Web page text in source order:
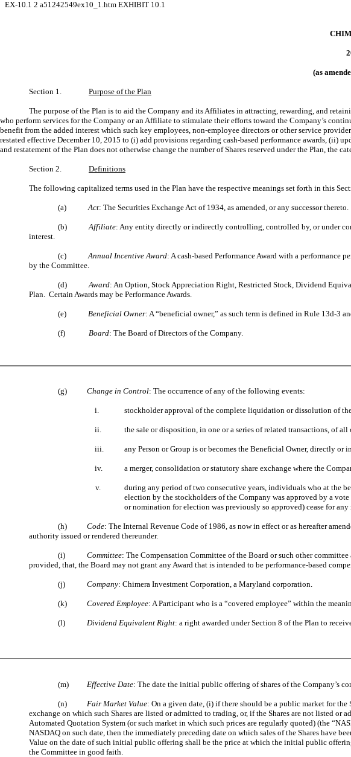
EX-10.1 2 a51242549ex10_1.htm EXHIBIT 10.1
(as
Section 1. Purpose of the Plan
The purpose of the Plan is to aid the Company and its Affiliates in attracting, rewarding, and
who perform services for the Company or an Affiliate to stimulate their efforts toward the Company’s
benefit from the added interest which such key employees, non-employee directors or other service
restated effective December 10, 2015 to (i) add provisions regarding cash-based performance awards,
and restatement of the Plan does not otherwise change the number of Shares reserved under the Plan, the
Section 2. Definitions
The following capitalized terms used in the Plan have the respective meanings set forth in this
(a)Act: The Securities Exchange Act of 1934, as amended, or any successor thereto.
(b)Affiliate: Any entity directly or indirectly controlling, controlled by, or under
interest.
(c)Annual Incentive Award: A cash-based Performance Award with a performance
by the Committee.
(d)Award: An Option, Stock Appreciation Right, Restricted Stock, Dividend
Plan. Certain Awards may be Performance Awards.
(e) Beneficial Owner: A “beneficial owner,” as such term is defined in Rule 13d-3
(f) Board: The Board of Directors of the Company.
(g) Change in Control: The occurrence of any of the following events:
i. stockholder approval of the complete liquidation or dissolution of
ii. the sale or disposition, in one or a series of related transactions, of
iii. any Person or Group is or becomes the Beneficial Owner, directly
iv. a merger, consolidation or statutory share exchange where the
v.
during any period of two consecutive years, individuals who at the
election by the stockholders of the Company was approved by a
or nomination for election was previously so approved) cease for
(h) Code: The Internal Revenue Code of 1986, as now in effect or as hereafter
authority issued or rendered thereunder.
(i) Committee: The Compensation Committee of the Board or such other
provided, that, the Board may not grant any Award that is intended to be performance-based
(j) Company: Chimera Investment Corporation, a Maryland corporation.
(k) Covered Employee: A Participant who is a “covered employee” within the
(l) Dividend Equivalent Right: a right awarded under Section 8 of the Plan to
(m) Effective Date: The date the initial public offering of shares of the Company’s
(n) Fair Market Value: On a given date, (i) if there should be a public market for
exchange on which such Shares are listed or admitted to trading, or, if the Shares are not listed
Automated Quotation System (or such market in which such prices are regularly quoted) (the
NASDAQ on such date, then the immediately preceding date on which sales of the Shares have
Value on the date of such initial public offering shall be the price at which the initial public
the Committee in good faith.